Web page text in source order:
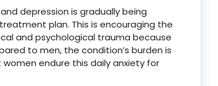
depression is gradually being
plan. This is encouraging the
and psychological trauma because
to men, the condition’s burden is
endure this daily anxiety for